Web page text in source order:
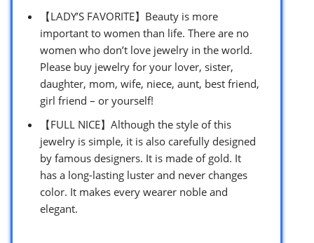
【LADY’S FAVORITE】Beauty is more
important to women than life. There are no
women who don’t love jewelry in the world.
Please buy jewelry for your lover, sister,
daughter, mom, wife, niece, aunt, best friend,
girl friend – or yourself!
【FULL NICE】Although the style of this
jewelry is simple, it is also carefully designed
by famous designers. It is made of gold. It
has a long-lasting luster and never changes
color. It makes every wearer noble and
elegant.